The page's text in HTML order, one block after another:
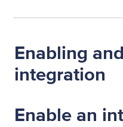
Enabling
integration
Enable an